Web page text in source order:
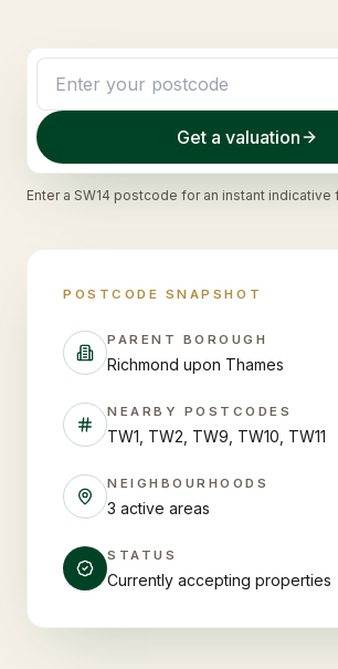
Get a valuation
Enter a SW14 postcode for an instant indicative
POSTCODE SNAPSHOT
PARENT BOROUGH
Richmond upon Thames
NEARBY POSTCODES
TW1, TW2, TW9, TW10, TW11
NEIGHBOURHOODS
3 active areas
STATUS
Currently accepting properties